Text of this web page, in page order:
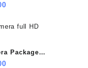
Package